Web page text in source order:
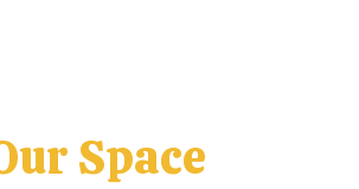
Space